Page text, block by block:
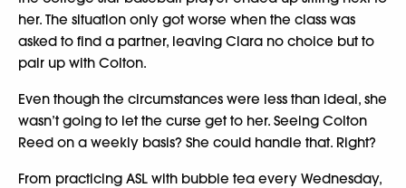
her. The situation only got worse when the class was
asked to find a partner, leaving Clara no choice but to
pair up with Colton.
Even though the circumstances were less than ideal, she
wasn’t going to let the curse get to her. Seeing Colton
Reed on a weekly basis? She could handle that. Right?
From practicing ASL with bubble tea every Wednesday,